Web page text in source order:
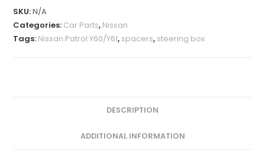
stainless
steel
quantity
SKU:N/A
Categories: Car Parts, Nissan
Tags: Nissan Patrol Y60/Y61, spacers, steering box
DESCRIPTION
ADDITIONAL INFORMATION